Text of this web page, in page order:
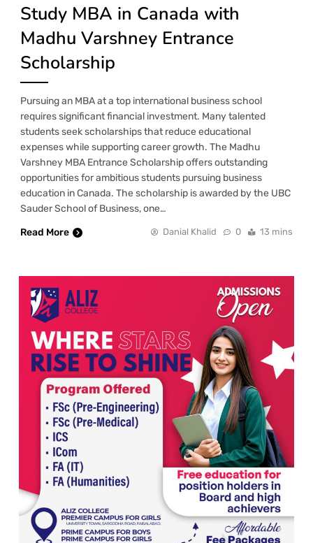
Study MBA in Canada with
Madhu Varshney Entrance
Scholarship
Pursuing an MBA at a top international business school
requires significant financial investment. Many talented
students seek scholarships that reduce educational
expenses while supporting career growth. The Madhu
Varshney MBA Entrance Scholarship offers outstanding
opportunities for ambitious students pursuing business
education in Canada. The scholarship is awarded by the UBC
Sauder School of Business, one…
Read More
Danial Khalid 0 13 mins